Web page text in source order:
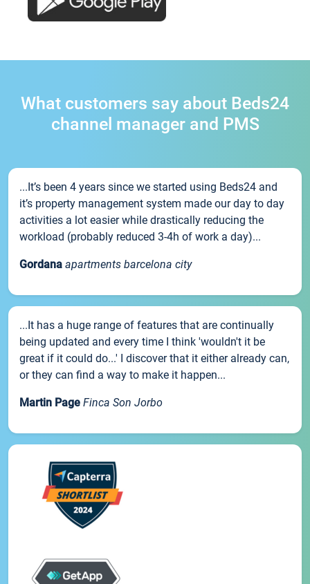
What customers say about Beds24
channel manager and PMS
...It’s been 4 years since we started using Beds24 and
it’s property management system made our day to day
activities a lot easier while drastically reducing the
workload (probably reduced 3-4h of work a day)...
Gordana apartments barcelona city
...It has a huge range of features that are continually
being updated and every time I think 'wouldn't it be
great if it could do...' I discover that it either already can,
or they can find a way to make it happen...
Martin Page Finca Son Jorbo